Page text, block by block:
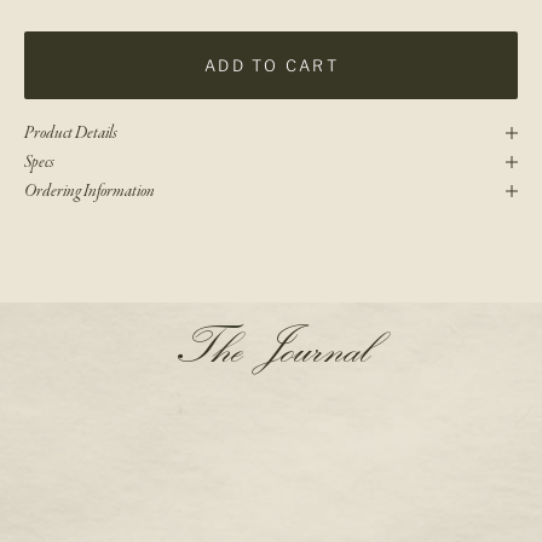
ADD TO CART
Product Details
Specs
Ordering Information
The Journal